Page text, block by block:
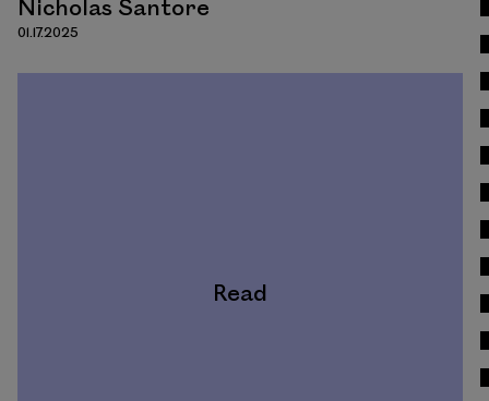
Nicholas Santore
01.17.2025
Read